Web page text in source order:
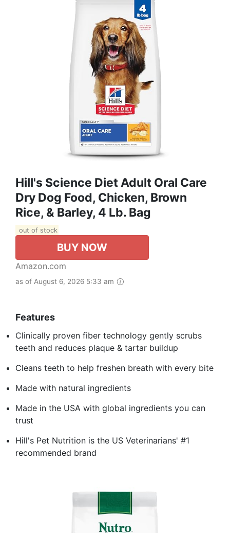
Hill's Science Diet Adult Oral Care
Dry Dog Food, Chicken, Brown
Rice, & Barley, 4 Lb. Bag
out of stock
BUY NOW
Amazon.com
as of August 6, 2026 5:33 am
Features
Clinically proven fiber technology gently scrubs
teeth and reduces plaque & tartar buildup
Cleans teeth to help freshen breath with every bite
Made with natural ingredients
Made in the USA with global ingredients you can
trust
Hill's Pet Nutrition is the US Veterinarians' #1
recommended brand